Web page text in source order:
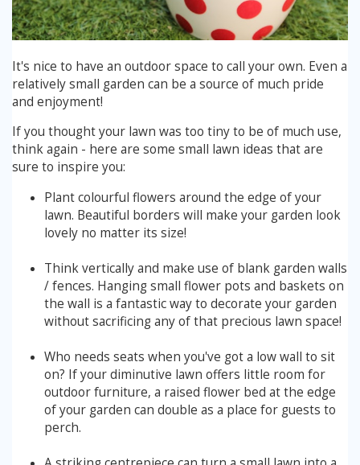
Moss Control
Garden Maintenance Services
Lawn Scarification
Lawn Aeration & Spiking
Turfing
Stump Grinding
Overseeding
Garden Clearance Services
Mowing
Watering
Overseeding
It's nice to have an outdoor space to call your own. Even a
relatively small garden can be a source of much pride
and enjoyment!
If you thought your lawn was too tiny to be of much use,
think again - here are some small lawn ideas that are
sure to inspire you:
Plant colourful flowers around the edge of your
lawn. Beautiful borders will make your garden look
lovely no matter its size!
Think vertically and make use of blank garden walls
/ fences. Hanging small flower pots and baskets on
the wall is a fantastic way to decorate your garden
without sacrificing any of that precious lawn space!
Who needs seats when you've got a low wall to sit
on? If your diminutive lawn offers little room for
outdoor furniture, a raised flower bed at the edge
of your garden can double as a place for guests to
perch.